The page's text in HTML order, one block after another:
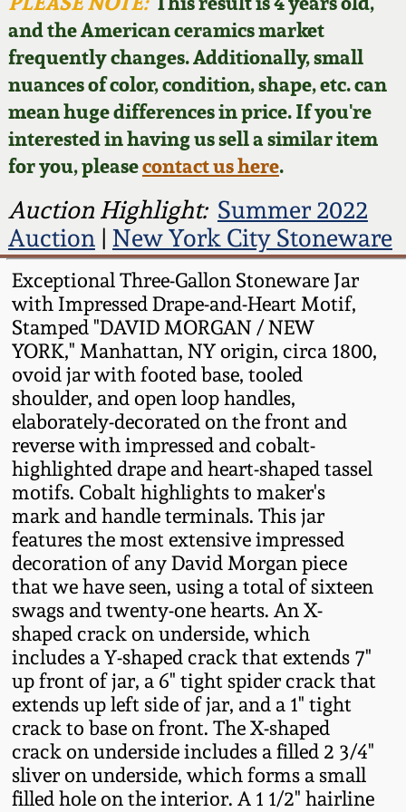
and the American ceramics market
frequently changes. Additionally, small
nuances of color, condition, shape, etc. can
mean huge differences in price. If you're
interested in having us sell a similar item
for you, pleasecontact us here.
Auction Highlight: Summer 2022
Auction| New York City Stoneware
Exceptional Three-Gallon Stoneware Jar
with Impressed Drape-and-Heart Motif,
Stamped "DAVID MORGAN / NEW
YORK," Manhattan, NY origin, circa 1800,
ovoid jar with footed base, tooled
shoulder, and open loop handles,
elaborately-decorated on the front and
reverse with impressed and cobalt-
highlighted drape and heart-shaped tassel
motifs. Cobalt highlights to maker's
mark and handle terminals. This jar
features the most extensive impressed
decoration of any David Morgan piece
that we have seen, using a total of sixteen
swags and twenty-one hearts. An X-
shaped crack on underside, which
includes a Y-shaped crack that extends 7"
up front of jar, a 6" tight spider crack that
extends up left side of jar, and a 1" tight
crack to base on front. The X-shaped
crack on underside includes a filled 2 3/4"
sliver on underside, which forms a small
filled hole on the interior. A 1 1/2" hairline
Featured Photos
Now Accepting
Consignments
Post-Sale Price Lists
Wahler Collection
Fall 2024
Summer 2024
Spring 2024
Fall 2023
Summer 2023
Spring 2023
Fall 2022
Summer 2022
Spring 2022
Fall 2021
Summer 2021
Spring 2021
Fall 2020
David Drake Pottery
Edgefield, SC
Stoneware
Baltimore Stoneware
Virginia Stoneware
North Carolina Pottery
Tennessee Pottery
Southern Redware
Ohio / Midwest
Stoneware
Anna Pottery
New Jersey Stoneware
Philadelphia
Stoneware
Central PA Stoneware
Pennsylvania Redware
Blog